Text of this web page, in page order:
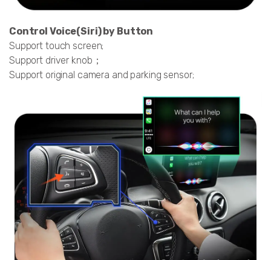
Control Voice(Siri) by Button
Support touch screen;
Support driver knob；
Support original camera and parking sensor;